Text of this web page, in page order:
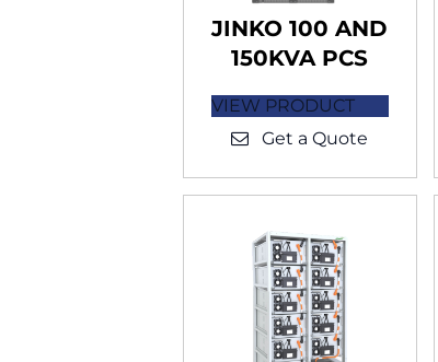
JINKO 100 AND
150KVA PCS
VIEW PRODUCT
Get a Quote